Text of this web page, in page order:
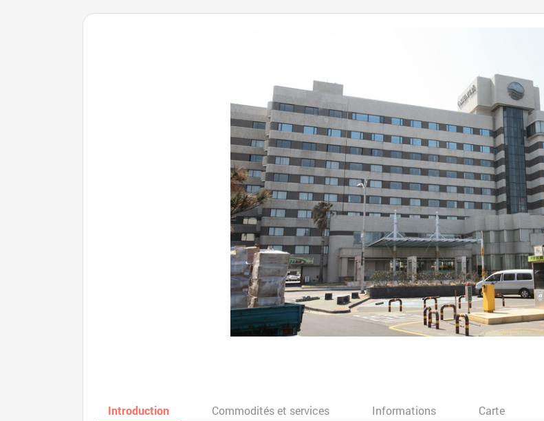
Introduction Commodités et services Informations Carte